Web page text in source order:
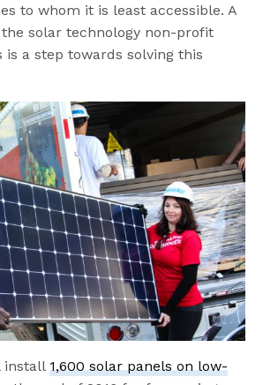
to whom it is least accessible. A
solar technology non-profit
is a step towards solving this
install1,600 solar panels on low-